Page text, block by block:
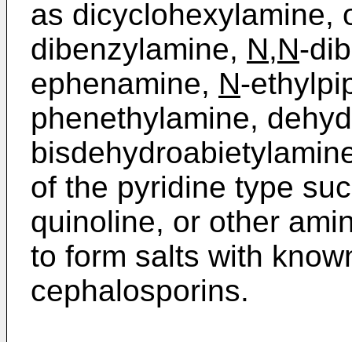
as dicyclohexylamine,
dibenzylamine, N,N-
ephenamine, N-
phenethylamine,
of the pyridine type
quinoline, or other
to form salts with
cephalosporins.